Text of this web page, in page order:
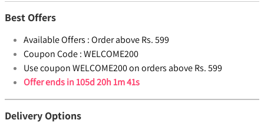
Best Offers
Available Offers :Order above Rs. 599
Coupon Code :WELCOME200
Use coupon WELCOME200 on orders above Rs. 599
Offer ends in105d 20h 1m 41s
Delivery Options